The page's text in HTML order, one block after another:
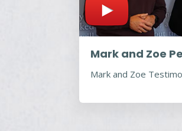
Mark and Zoe
Mark and Zoe